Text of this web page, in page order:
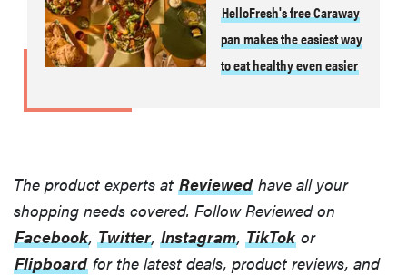
HelloFresh's free Caraway
pan makes the easiest way
to eat healthy even easier
The product experts at Reviewed have all your
shopping needs covered. Follow Reviewed on
Facebook, Twitter, Instagram, TikTok or
Flipboard for the latest deals, product reviews, and